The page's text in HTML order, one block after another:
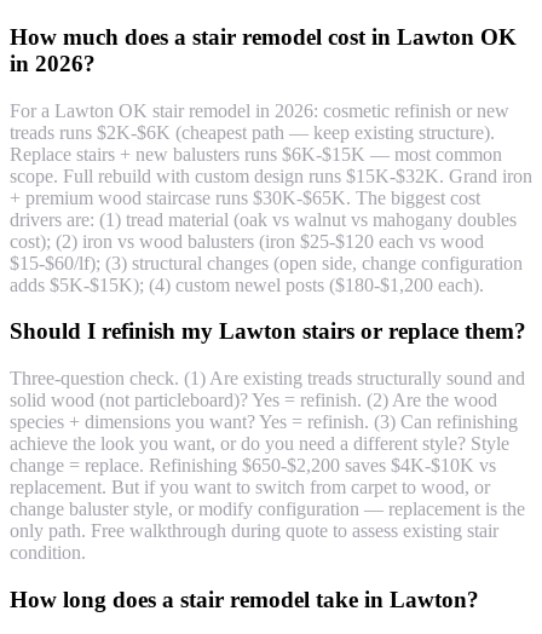
How much does a stair remodel cost in Lawton OK
in 2026?
For a Lawton OK stair remodel in 2026: cosmetic refinish or new
treads runs $2K-$6K (cheapest path — keep existing structure).
Replace stairs + new balusters runs $6K-$15K — most common
scope. Full rebuild with custom design runs $15K-$32K. Grand iron
+ premium wood staircase runs $30K-$65K. The biggest cost
drivers are: (1) tread material (oak vs walnut vs mahogany doubles
cost); (2) iron vs wood balusters (iron $25-$120 each vs wood
$15-$60/lf); (3) structural changes (open side, change configuration
adds $5K-$15K); (4) custom newel posts ($180-$1,200 each).
Should I refinish my Lawton stairs or replace them?
Three-question check. (1) Are existing treads structurally sound and
solid wood (not particleboard)? Yes = refinish. (2) Are the wood
species + dimensions you want? Yes = refinish. (3) Can refinishing
achieve the look you want, or do you need a different style? Style
change = replace. Refinishing $650-$2,200 saves $4K-$10K vs
replacement. But if you want to switch from carpet to wood, or
change baluster style, or modify configuration — replacement is the
only path. Free walkthrough during quote to assess existing stair
condition.
How long does a stair remodel take in Lawton?